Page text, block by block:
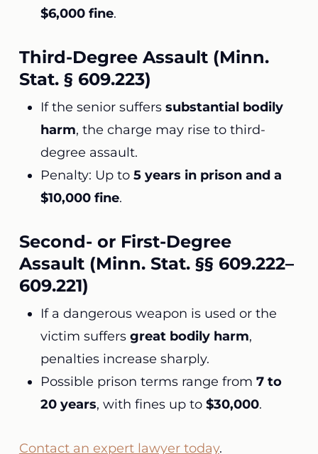
$6,000 fine.
Third-Degree Assault (Minn.
Stat. § 609.223)
If the senior suffers substantial bodily
harm, the charge may rise to third-
degree assault.
Penalty: Up to 5 years in prison and a
$10,000 fine.
Second- or First-Degree
Assault (Minn. Stat. §§ 609.222–
609.221)
If a dangerous weapon is used or the
victim suffers great bodily harm,
penalties increase sharply.
Possible prison terms range from 7 to
20 years, with fines up to $30,000.
Contact an expert lawyer today.